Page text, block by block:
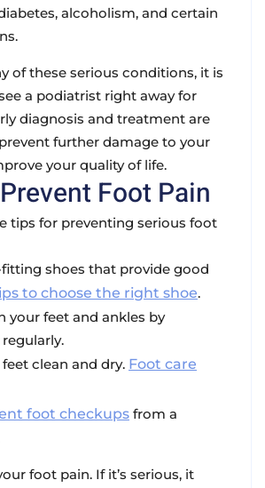
alcoholism, and certain
of these serious conditions, it is
a podiatrist right away for
diagnosis and treatment are
further damage to your
your quality of life.
Foot Pain
tips for preventing serious foot
shoes that provide good
to choose the right shoe.
your feet and ankles by
clean and dry. Foot care
foot checkups from a
foot pain. If it’s serious, it